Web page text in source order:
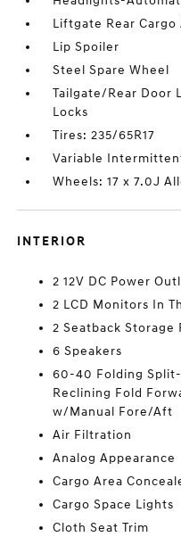
Liftgate Rear Cargo
Lip Spoiler
Steel Spare Wheel
Tailgate/Rear Door
Locks
Tires: 235/65R17
Variable
Wheels: 17 x 7.0J
INTERIOR
2 12V DC Power
2 LCD Monitors In
2 Seatback Storage
6 Speakers
60-40 Folding
Reclining Fold
w/Manual Fore/Aft
Air Filtration
Analog Appearance
Cargo Area
Cargo Space Lights
Cloth Seat Trim